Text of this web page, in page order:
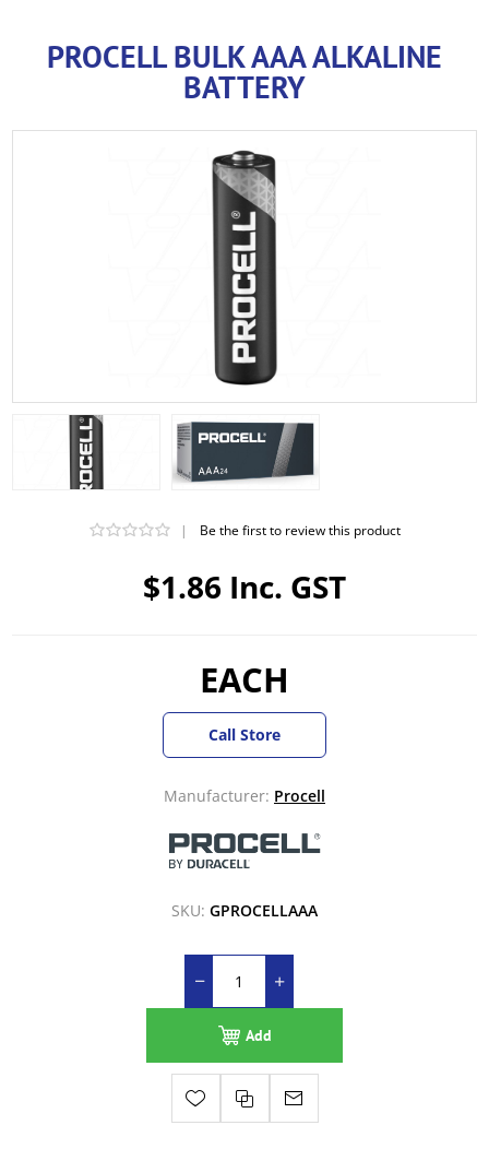
PROCELL BULK AAA ALKALINE
BATTERY
$1.86 Inc. GST
| Be the first to review this product
EACH
Call Store
Manufacturer: Procell
SKU: GPROCELLAAA
Add